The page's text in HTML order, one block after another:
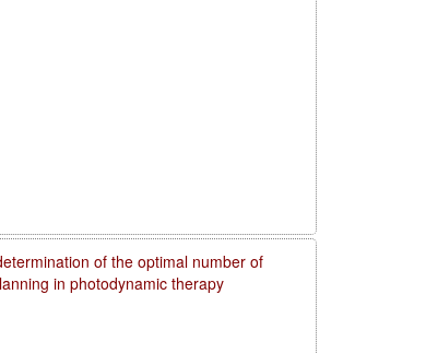
of the optimal number of
in photodynamic therapy